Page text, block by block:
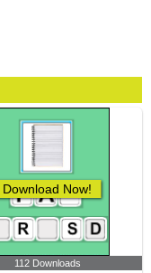
Download Now!
112 Downloads